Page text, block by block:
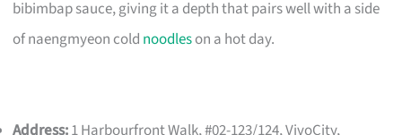
bibimbap sauce, giving it a depth that pairs well with a side
of naengmyeon cold noodleson a hot day.
Address:1 Harbourfront Walk, #02-123/124, VivoCity,